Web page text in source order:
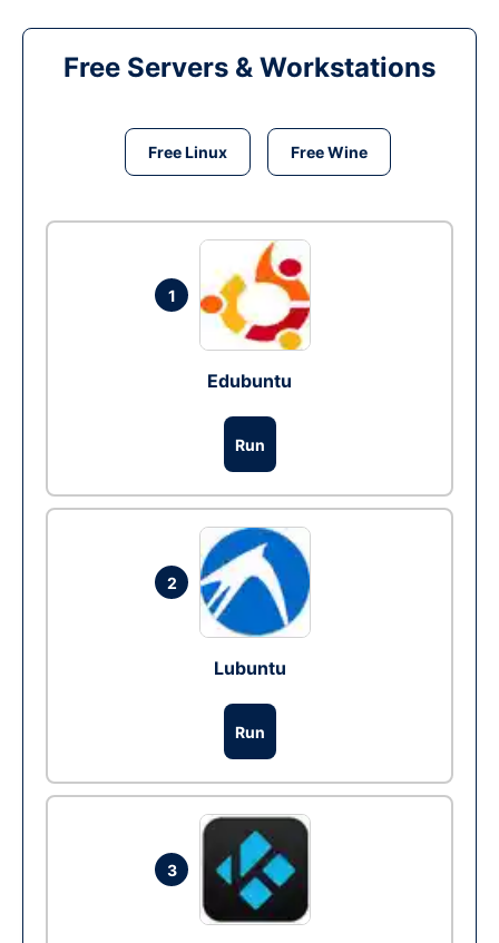
Free Servers & Workstations
Free Linux Free Wine
1
Edubuntu
Run
2
Lubuntu
Run
3